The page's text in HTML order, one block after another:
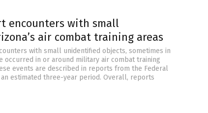
encounters with small
air combat training areas
with small unidentified objects, sometimes in
occurred in or around military air combat training
events are described in reports from the Federal
estimated three-year period. Overall, reports